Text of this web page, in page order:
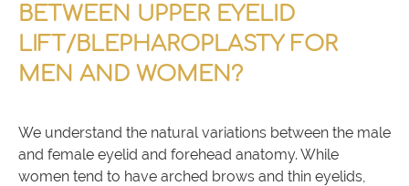
BETWEEN UPPER EYELID
LIFT/BLEPHAROPLASTY FOR
MEN AND WOMEN?
We understand the natural variations between the male
and female eyelid and forehead anatomy. While
women tend to have arched brows and thin eyelids,